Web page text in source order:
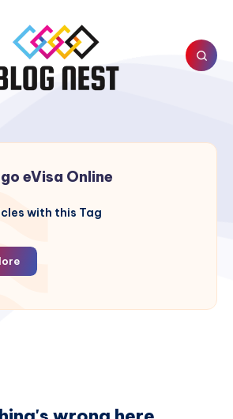
eVisa Online
with this Tag